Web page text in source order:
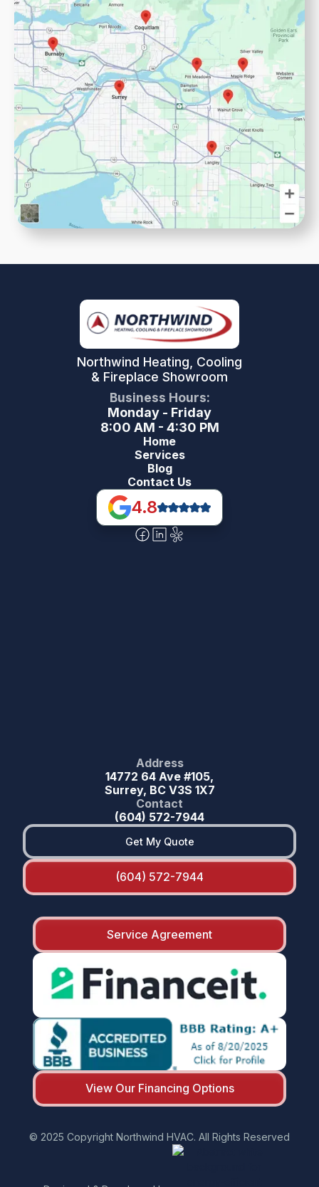
Northwind Heating, Cooling
& Fireplace Showroom
Business Hours:
Monday - Friday
8:00 AM - 4:30 PM
Home
Services
Blog
Contact Us
4.8
Address
14772 64 Ave #105,
Surrey, BC V3S 1X7
Contact
(604) 572-7944
Get My Quote
(604) 572-7944
Service Agreement
View Our Financing Options
© 2025 Copyright Northwind HVAC. All Rights Reserved